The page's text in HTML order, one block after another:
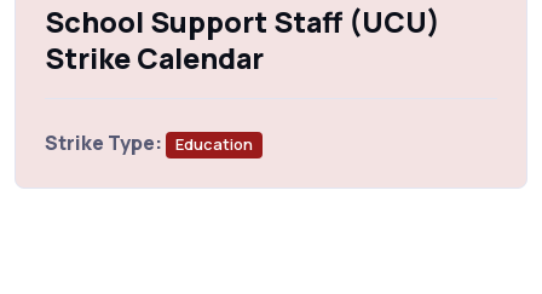
School Support Staff (UCU)
Strike Calendar
Strike Type: Education